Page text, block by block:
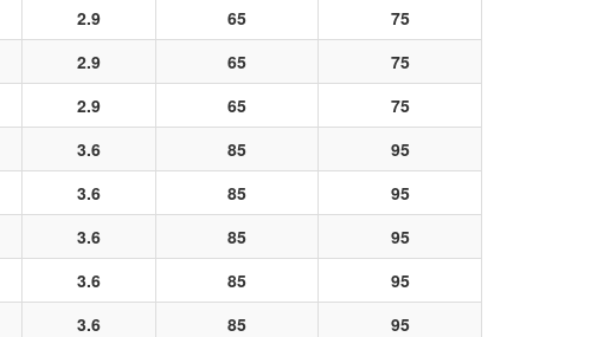
2.9 65
75
2.9 65
75
2.9 65
75
3.6 85
95
3.6 85
95
3.6 85
95
3.6 85
95
3.6 85
95